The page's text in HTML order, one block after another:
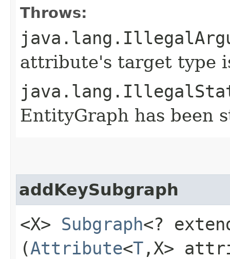
Throws:
attribute's target type
EntityGraph has been
addKeySubgraph
<X> Subgraph<?
(Attribute<T ,​X>